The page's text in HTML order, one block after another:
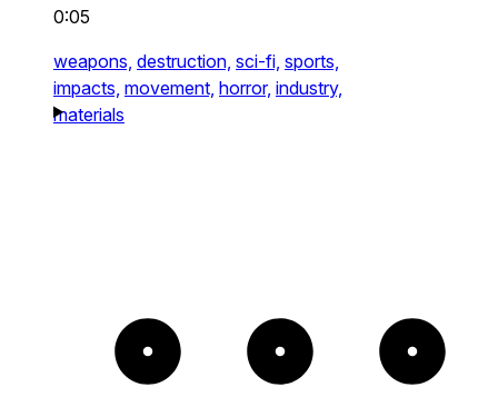
0:05
weapons, destruction, sci-fi, sports,
impacts, movement, horror, industry,
materials